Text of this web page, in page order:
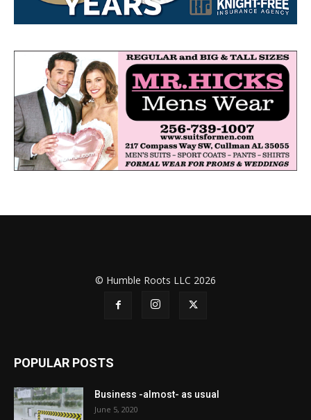
© Humble Roots LLC 2026
POPULAR POSTS
Business -almost- as usual
June 5, 2020